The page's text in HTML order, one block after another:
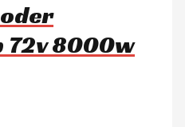
72v 8000w